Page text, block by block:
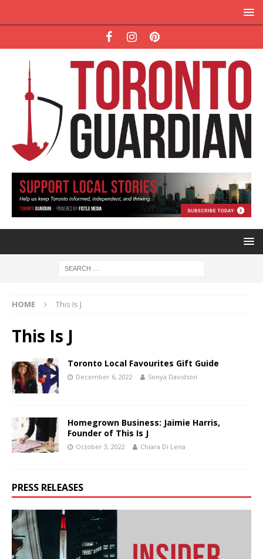
HOME This Is J
This Is J
Toronto Local Favourites Gift Guide
December 6, 2022 Sonya Davidson
Homegrown Business: Jaimie Harris,
Founder of This Is J
October 3, 2022 Chiara Di Lena
PRESS RELEASES